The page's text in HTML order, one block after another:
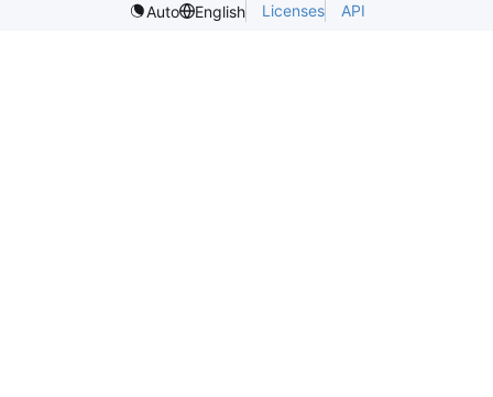
Auto
English Licenses API